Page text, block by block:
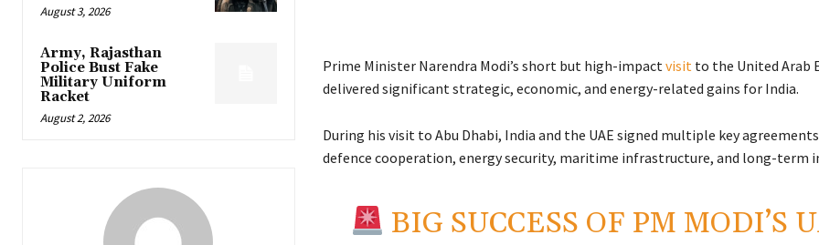
August 3, 2026
Army, Rajasthan
Police Bust Fake
Military Uniform
Racket
August 2, 2026
Prime Minister Narendra Modi’s short but high-impact visit to the United Arab
delivered significant strategic, economic, and energy-related gains for India.
During his visit to Abu Dhabi, India and the UAE signed multiple key
defence cooperation, energy security, maritime infrastructure, and long-term
BIG SUCCESS OF PM MODI’S